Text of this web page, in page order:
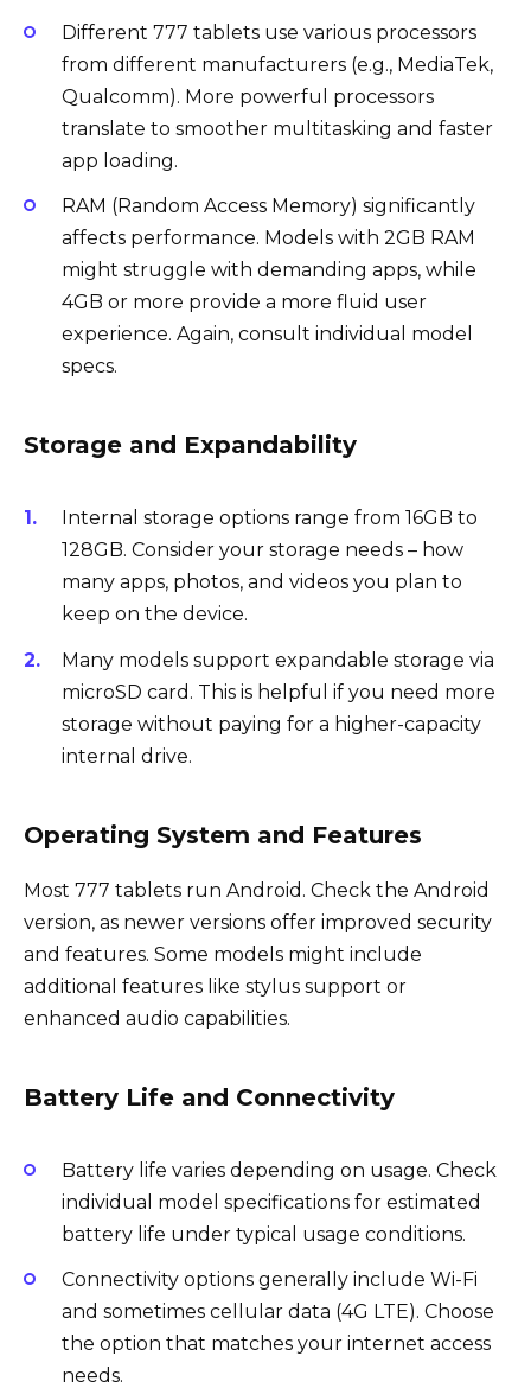
Different 777 tablets use various processors
from different manufacturers (e.g., MediaTek,
Qualcomm). More powerful processors
translate to smoother multitasking and faster
app loading.
RAM (Random Access Memory) significantly
affects performance. Models with 2GB RAM
might struggle with demanding apps, while
4GB or more provide a more fluid user
experience. Again, consult individual model
specs.
Storage and Expandability
Internal storage options range from 16GB to
128GB. Consider your storage needs – how
many apps, photos, and videos you plan to
keep on the device.
Many models support expandable storage via
microSD card. This is helpful if you need more
storage without paying for a higher-capacity
internal drive.
Operating System and Features
Most 777 tablets run Android. Check the Android
version, as newer versions offer improved security
and features. Some models might include
additional features like stylus support or
enhanced audio capabilities.
Battery Life and Connectivity
Battery life varies depending on usage. Check
individual model specifications for estimated
battery life under typical usage conditions.
Connectivity options generally include Wi-Fi
and sometimes cellular data (4G LTE). Choose
the option that matches your internet access
needs.